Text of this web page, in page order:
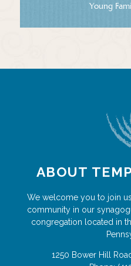
Young
ABOUT
We welcome you to join
community in our
congregation located in
1250 Bower Hill